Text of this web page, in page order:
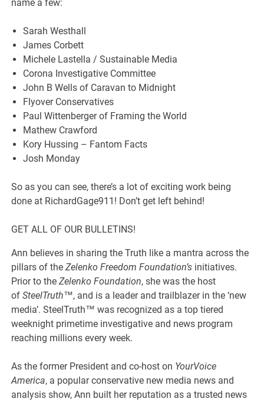
name a few:
Sarah Westhall
James Corbett
Michele Lastella / Sustainable Media
Corona Investigative Committee
John B Wells of Caravan to Midnight
Flyover Conservatives
Paul Wittenberger of Framing the World
Mathew Crawford
Kory Hussing – Fantom Facts
Josh Monday
So as you can see, there’s a lot of exciting work being
done at RichardGage911! Don’t get left behind!
GET ALL OF OUR BULLETINS!
Ann believes in sharing the Truth like a mantra across the
pillars of the Zelenko Freedom Foundation’s initiatives.
Prior to theZelenko Foundation, she was the host
ofSteelTruth™, and is a leader and trailblazer in the ‘new
media’. SteelTruth™ was recognized as a top tiered
weeknight primetime investigative and news program
reaching millions every week.
As the former President and co-host on YourVoice
America, a popular conservative new media news and
analysis show, Ann built her reputation as a trusted news